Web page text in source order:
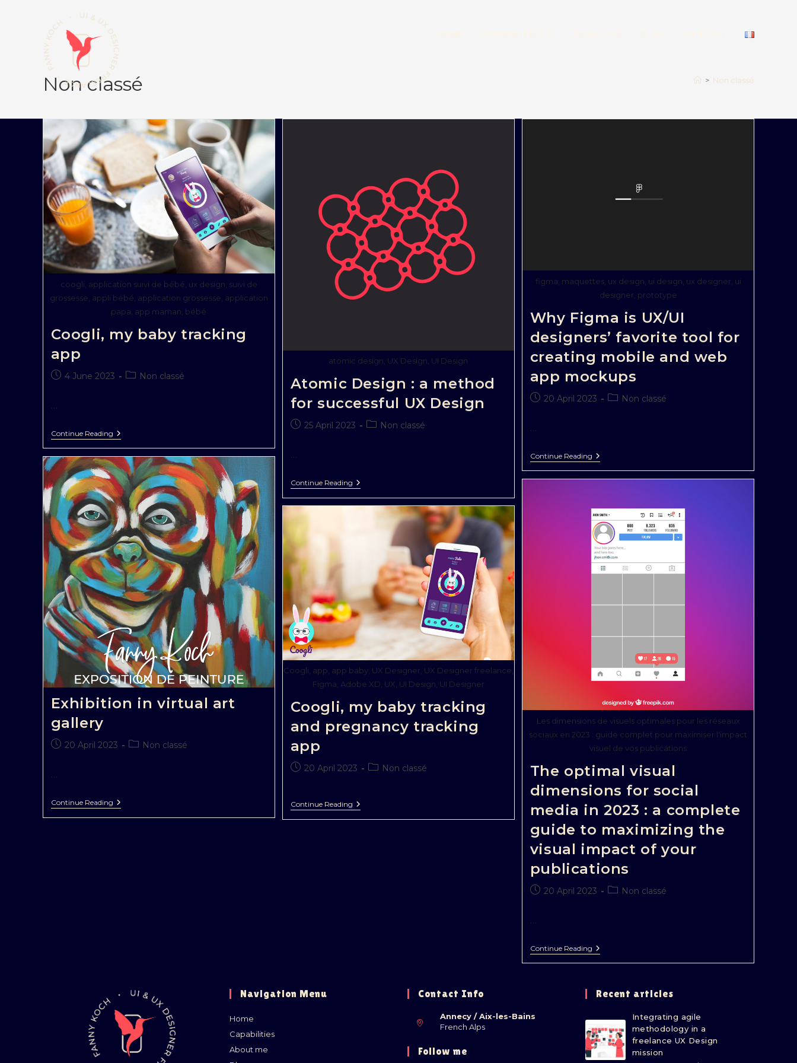
HOME CAPABILITIES ABOUT ME BLOG CONTACT
Non classé > Non classé
coogli, application suivi de bébé, ux design, suivi de
grossesse, appli bébé, application grossesse, application
papa, app maman, bébé
Coogli, my baby tracking
app
4 June 2023 Non classé
…
Continue Reading
atomic design, UX Design, UI Design
Atomic Design : a method
for successful UX Design
25 April 2023 Non classé
…
Continue Reading
figma, maquettes, ux design, ui design, ux designer, ui
designer, prototype
Why Figma is UX/UI
designers’ favorite tool for
creating mobile and web
app mockups
20 April 2023 Non classé
…
Continue Reading
Exhibition in virtual art
gallery
20 April 2023 Non classé
…
Continue Reading
Les dimensions de visuels optimales pour les réseaux
sociaux en 2023 : guide complet pour maximiser l'impact
visuel de vos publications
The optimal visual
dimensions for social
media in 2023 : a complete
guide to maximizing the
visual impact of your
publications
20 April 2023 Non classé
…
Continue Reading
Coogli, app, app baby, UX Designer, UX Designer freelance,
Figma, Adobe XD, UX, UI Design, UI Designer
Coogli, my baby tracking
and pregnancy tracking
app
20 April 2023 Non classé
Continue Reading
Navigation Menu
Home
Capabilities
About me
Contact Info
Annecy / Aix-les-Bains
French Alps
Follow me
Recent articles
Integrating agile
methodology in a
freelance UX Design
mission